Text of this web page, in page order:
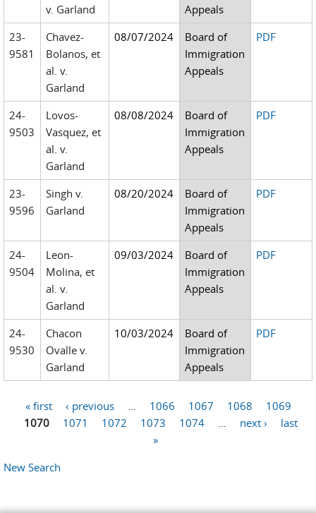
v. Garland
Appeals
23-
9581
Chavez-
Bolanos, et
al. v.
Garland
08/07/2024
Board of
Immigration
Appeals
PDF
24-
9503
Lovos-
Vasquez, et
al. v.
Garland
08/08/2024
Board of
Immigration
Appeals
PDF
23-
9596
Singh v.
Garland
08/20/2024
Board of
Immigration
Appeals
PDF
24-
9504
Leon-
Molina, et
al. v.
Garland
09/03/2024
Board of
Immigration
Appeals
PDF
24-
9530
Chacon
Ovalle v.
Garland
10/03/2024
Board of
Immigration
Appeals
PDF
Pages
« first ‹ previous 1066 1067 1068
1069
1070
1071 1072 1073 1074 next ›
last
»
New Search